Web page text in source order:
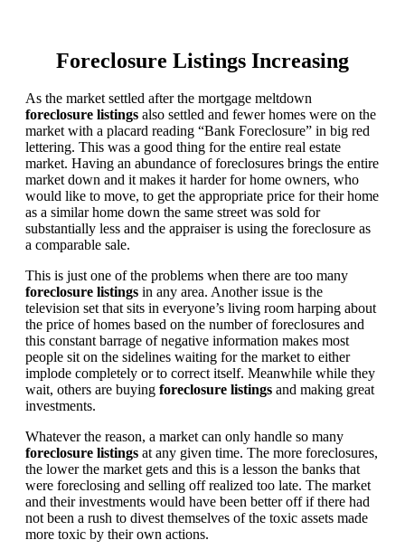
Foreclosure Listings Increasing
As the market settled after the mortgage meltdown
foreclosure listings also settled and fewer homes were on the
market with a placard reading “Bank Foreclosure” in big red
lettering. This was a good thing for the entire real estate
market. Having an abundance of foreclosures brings the entire
market down and it makes it harder for home owners, who
would like to move, to get the appropriate price for their home
as a similar home down the same street was sold for
substantially less and the appraiser is using the foreclosure as
a comparable sale.
This is just one of the problems when there are too many
foreclosure listings in any area. Another issue is the
television set that sits in everyone’s living room harping about
the price of homes based on the number of foreclosures and
this constant barrage of negative information makes most
people sit on the sidelines waiting for the market to either
implode completely or to correct itself. Meanwhile while they
wait, others are buying foreclosure listings and making great
investments.
Whatever the reason, a market can only handle so many
foreclosure listings at any given time. The more foreclosures,
the lower the market gets and this is a lesson the banks that
were foreclosing and selling off realized too late. The market
and their investments would have been better off if there had
not been a rush to divest themselves of the toxic assets made
more toxic by their own actions.